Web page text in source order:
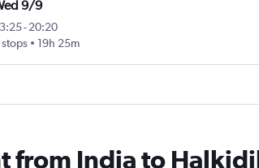
9/9
-20:20
stops
19h 25m
from India to